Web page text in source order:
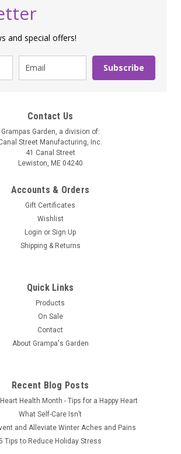
and special offers!
Subscribe
Contact Us
Grampas Garden, a division of:
Street Manufacturing, Inc.
41 Canal Street
Lewiston, ME 04240
Accounts & Orders
Gift Certificates
Wishlist
Login or Sign Up
Shipping & Returns
Quick Links
Products
On Sale
Contact
About Grampa's Garden
Recent Blog Posts
Health Month - Tips for a Happy Heart
What Self-Care Isn’t
and Alleviate Winter Aches and Pains
Tips to Reduce Holiday Stress